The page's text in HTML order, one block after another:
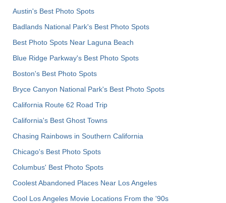
Austin's Best Photo Spots
Badlands National Park's Best Photo Spots
Best Photo Spots Near Laguna Beach
Blue Ridge Parkway's Best Photo Spots
Boston's Best Photo Spots
Bryce Canyon National Park's Best Photo Spots
California Route 62 Road Trip
California's Best Ghost Towns
Chasing Rainbows in Southern California
Chicago's Best Photo Spots
Columbus' Best Photo Spots
Coolest Abandoned Places Near Los Angeles
Cool Los Angeles Movie Locations From the '90s